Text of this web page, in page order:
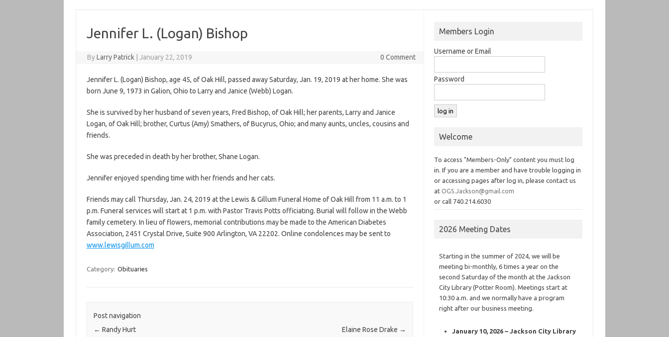
Jennifer L. (Logan) Bishop
ByLarry Patrick January 22, 2019 0 Comment
Jennifer L. (Logan) Bishop, age 45, of Oak Hill, passed away Saturday, Jan. 19, 2019 at her home. She was
born June 9, 1973 in Galion, Ohio to Larry and Janice (Webb) Logan.
She is survived by her husband of seven years, Fred Bishop, of Oak Hill; her parents, Larry and Janice
Logan, of Oak Hill; brother, Curtus (Amy) Smathers, of Bucyrus, Ohio; and many aunts, uncles, cousins and
friends.
She was preceded in death by her brother, Shane Logan.
Jennifer enjoyed spending time with her friends and her cats.
Friends may call Thursday, Jan. 24, 2019 at the Lewis & Gillum Funeral Home of Oak Hill from 11 a.m. to 1
p.m. Funeral services will start at 1 p.m. with Pastor Travis Potts officiating. Burial will follow in the Webb
family cemetery. In lieu of flowers, memorial contributions may be made to the American Diabetes
Association, 2451 Crystal Drive, Suite 900 Arlington, VA 22202. Online condolences may be sent to
www.lewisgillum.com
Category: Obituaries
Post navigation
← Randy Hurt Elaine Rose Drake →
Members Login
Username or Email
Password
Welcome
To access "Members-Only" content you must log
in. If you are a member and have trouble logging in
or accessing pages after log in, please contact us
atOGS.Jackson@gmail.com
or call 740.214.6030
2026 Meeting Dates
Starting in the summer of 2024, we will be
meeting bi-monthly, 6 times a year on the
second Saturday of the month at the Jackson
City Library (Potter Room). Meetings start at
10:30 a.m. and we normally have a program
right after our business meeting.
January 10, 2026 – Jackson City Library